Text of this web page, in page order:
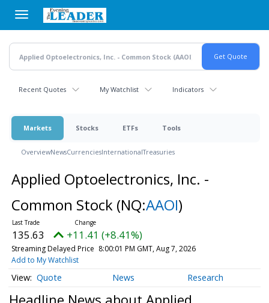
main
content
Recent Quotes My Watchlist Indicators
Markets Stocks ETFs Tools
OverviewNewsCurrenciesInternationalTreasuries
Applied Optoelectronics, Inc. -
Common Stock (NQ:AAOI)
135.63 +11.41 (+8.41%)
Streaming Delayed Price 8:00:01 PM GMT, Aug 7, 2026
Add to My Watchlist
Quote News Research
Headline News about Applied